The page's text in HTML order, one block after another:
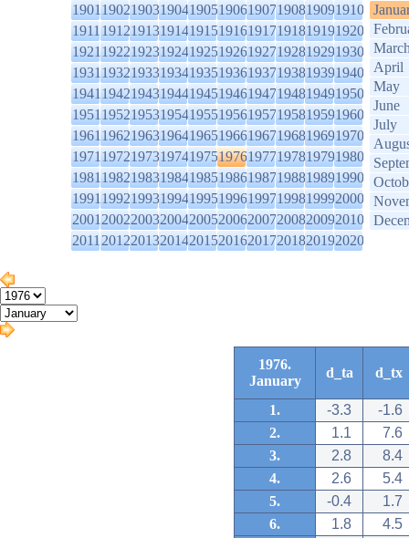
1901190219031904190519061907190819091910
1911191219131914191519161917191819191920
1921192219231924192519261927192819291930
1931193219331934193519361937193819391940
1941194219431944194519461947194819491950
1951195219531954195519561957195819591960
1961196219631964196519661967196819691970
1971197219731974197519761977197819791980
1981198219831984198519861987198819891990
1991199219931994199519961997199819992000
2001200220032004200520062007200820092010
2011201220132014201520162017201820192020
April
May
June
July
1976.
January
d_ta d_tx
1. -3.3
-1.6
2.
1.1
7.6
3.
2.8
8.4
4.
2.6
5.4
5.
-0.4
1.7
6.
1.8
4.5